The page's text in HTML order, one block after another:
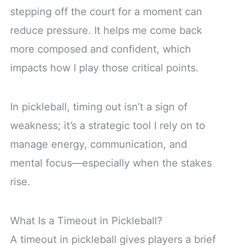
stepping off the court for a moment can
reduce pressure. It helps me come back
more composed and confident, which
impacts how I play those critical points.
In pickleball, timing out isn’t a sign of
weakness; it’s a strategic tool I rely on to
manage energy, communication, and
mental focus—especially when the stakes
rise.
What Is a Timeout in Pickleball?
A timeout in pickleball gives players a brief